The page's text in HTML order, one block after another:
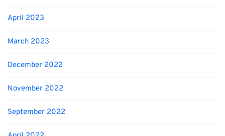
April 2023
March 2023
December 2022
November 2022
September 2022